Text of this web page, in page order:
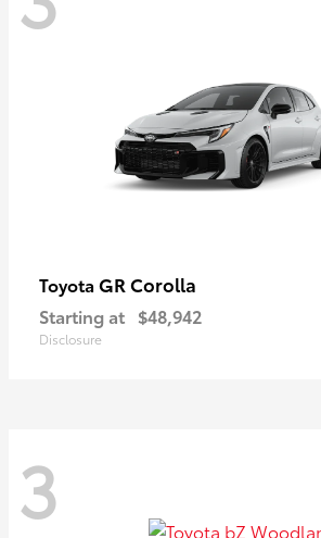
Toyota GR Corolla
Starting at $48,942
Disclosure
3